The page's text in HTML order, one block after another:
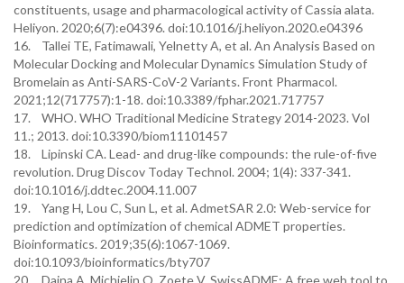
constituents, usage and pharmacological activity of Cassia alata.
Heliyon. 2020;6(7):e04396. doi:10.1016/j.heliyon.2020.e04396
16. Tallei TE, Fatimawali, Yelnetty A, et al. An Analysis Based on
Molecular Docking and Molecular Dynamics Simulation Study of
Bromelain as Anti-SARS-CoV-2 Variants. Front Pharmacol.
2021;12(717757):1-18. doi:10.3389/fphar.2021.717757
17. WHO. WHO Traditional Medicine Strategy 2014-2023. Vol
11.; 2013. doi:10.3390/biom11101457
18. Lipinski CA. Lead- and drug-like compounds: the rule-of-five
revolution. Drug Discov Today Technol. 2004; 1(4): 337-341.
doi:10.1016/j.ddtec.2004.11.007
19. Yang H, Lou C, Sun L, et al. AdmetSAR 2.0: Web-service for
prediction and optimization of chemical ADMET properties.
Bioinformatics. 2019;35(6):1067-1069.
doi:10.1093/bioinformatics/bty707
20. Daina A, Michielin O, Zoete V. SwissADME: A free web tool to